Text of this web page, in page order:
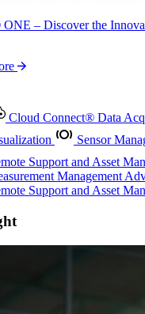
ONE – Discover the
Cloud Connect® Data
Sensor
Support and Asset
Management
Support and Asset